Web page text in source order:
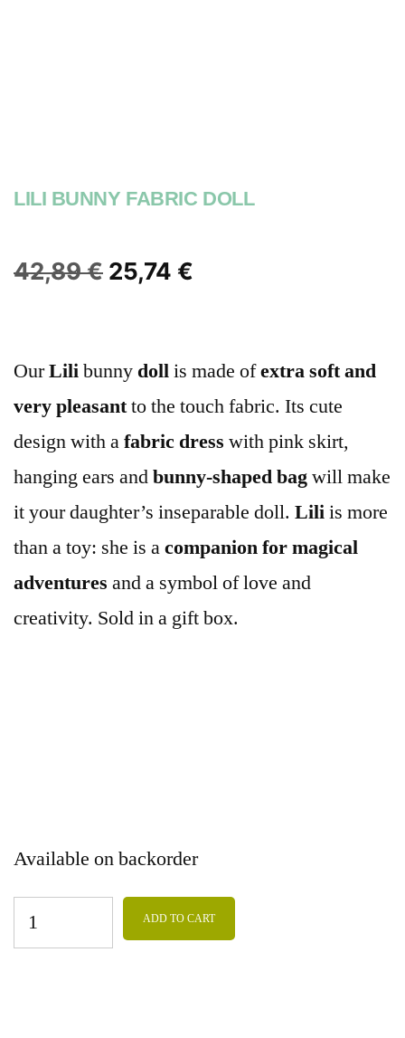
LILI BUNNY FABRIC DOLL
42,89€ 25,74 €
OurLilibunny dollis made ofextra softand
verypleasantto the touch fabric. Its cute
design with afabric dress with pink skirt,
hanging ears andbunny-shapedbagwill make
it your daughter’s inseparable doll. Liliis more
than a toy: she is acompanion for magical
adventures and a symbol of love and
creativity. Sold in a gift box.
Available on backorder
ADD TO CART